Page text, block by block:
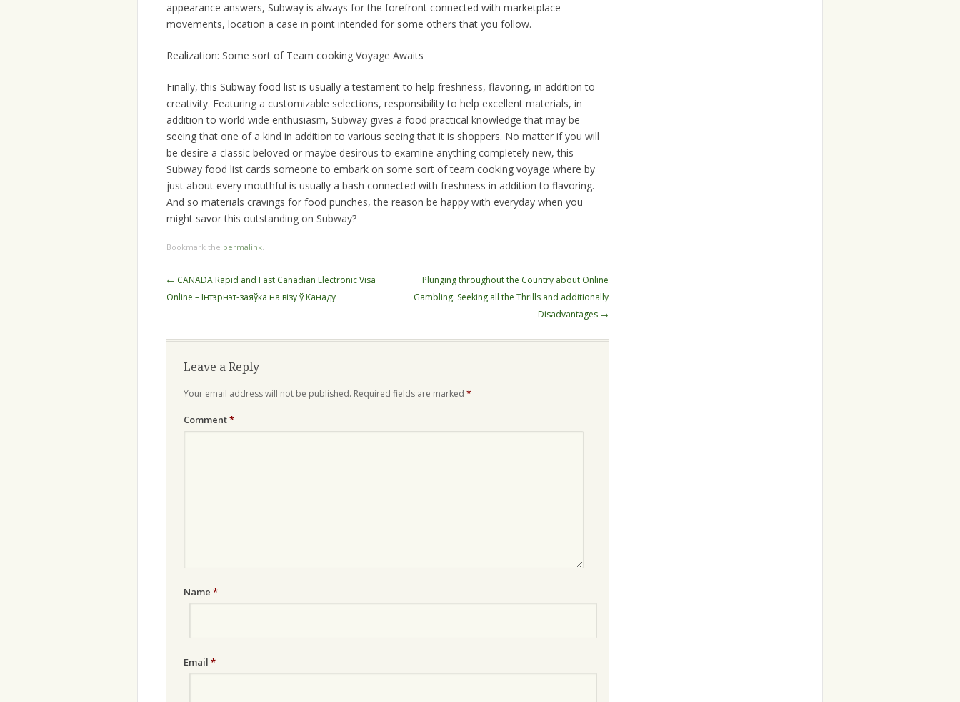
appearance answers, Subway is always for the forefront connected with marketplace
movements, location a case in point intended for some others that you follow.
Realization: Some sort of Team cooking Voyage Awaits
Finally, this Subway food list is usually a testament to help freshness, flavoring, in addition to
creativity. Featuring a customizable selections, responsibility to help excellent materials, in
addition to world wide enthusiasm, Subway gives a food practical knowledge that may be
seeing that one of a kind in addition to various seeing that it is shoppers. No matter if you will
be desire a classic beloved or maybe desirous to examine anything completely new, this
Subway food list cards someone to embark on some sort of team cooking voyage where by
just about every mouthful is usually a bash connected with freshness in addition to flavoring.
And so materials cravings for food punches, the reason be happy with everyday when you
might savor this outstanding on Subway?
Bookmark the permalink.
Post
navigation
← CANADA Rapid and Fast Canadian Electronic Visa
Online – Інтэрнэт-заяўка на візу ў Канаду
Plunging throughout the Country about Online
Gambling: Seeking all the Thrills and additionally
Disadvantages →
Leave a Reply
Your email address will not be published. Required fields are marked *
Comment*
Name *
Email *